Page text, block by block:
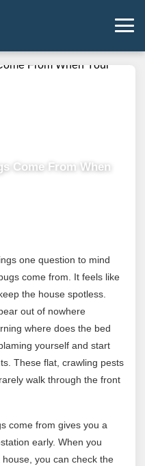
Come From When
one question to mind
come from. It feels like
the house spotless.
out of nowhere
where does the bed
yourself and start
These flat, crawling pests
walk through the front
come from gives you a
early. When you
you can check the